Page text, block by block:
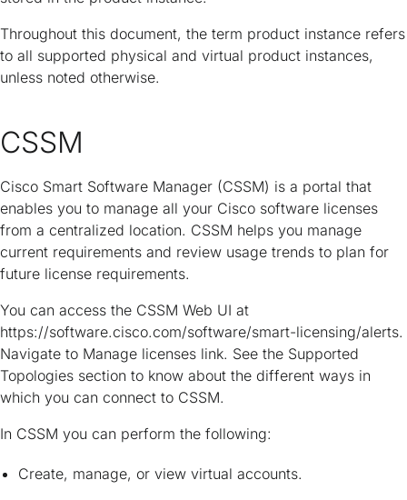
Throughout this document, the term product instance refers
to all supported physical and virtual product instances,
unless noted otherwise.
CSSM
Cisco Smart Software Manager (CSSM) is a portal that
enables you to manage all your Cisco software licenses
from a centralized location. CSSM helps you manage
current requirements and review usage trends to plan for
future license requirements.
You can access the CSSM Web UI at
https://software.cisco.com/software/smart-licensing/alerts.
Navigate to Manage licenses link. See the Supported
Topologies section to know about the different ways in
which you can connect to CSSM.
In CSSM you can perform the following:
Create, manage, or view virtual accounts.